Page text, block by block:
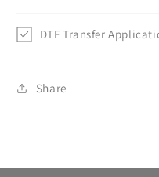
DTF Transfer
Share